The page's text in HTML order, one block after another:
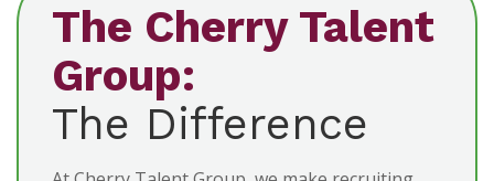
The Cherry Talent
Group:
The Difference